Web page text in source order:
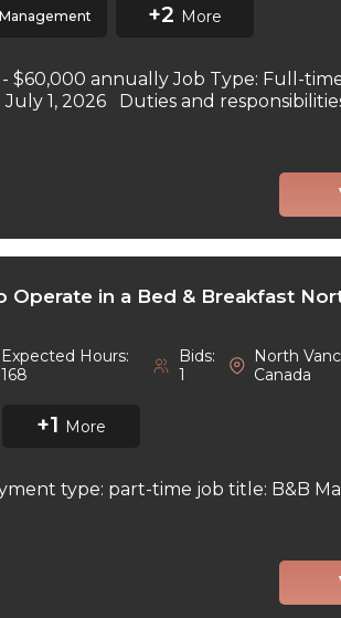
+2 More
$60,000 annually Job Type: Full-
1, 2026 Duties and
in a Bed & Breakfast
Expected Hours:
168
Bids:
1
North
Canada
+1 More
type: part-time job title: B&B